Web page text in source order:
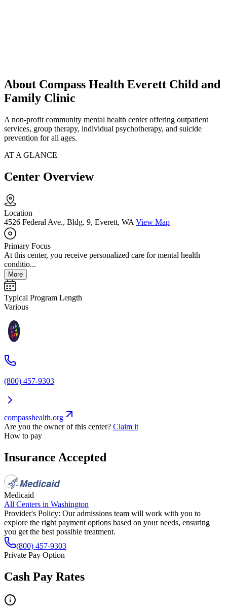
About Compass Health Everett Child and
Family Clinic
A non-profit community mental health center offering outpatient
services, group therapy, individual psychotherapy, and suicide
prevention for all ages.
AT A GLANCE
Center Overview
Location
4526 Federal Ave., Bldg. 9, Everett, WA View Map
Primary Focus
At this center, you receive personalized care for mental health
conditio...
More
Typical Program Length
Various
(800) 457-9303
compasshealth.org
Are you the owner of this center? Claim it
How to pay
Insurance Accepted
Medicaid
All Centers in Washington
Provider's Policy: Our admissions team will work with you to
explore the right payment options based on your needs, ensuring
you get the best possible treatment.
(800) 457-9303
Private Pay Option
Cash Pay Rates